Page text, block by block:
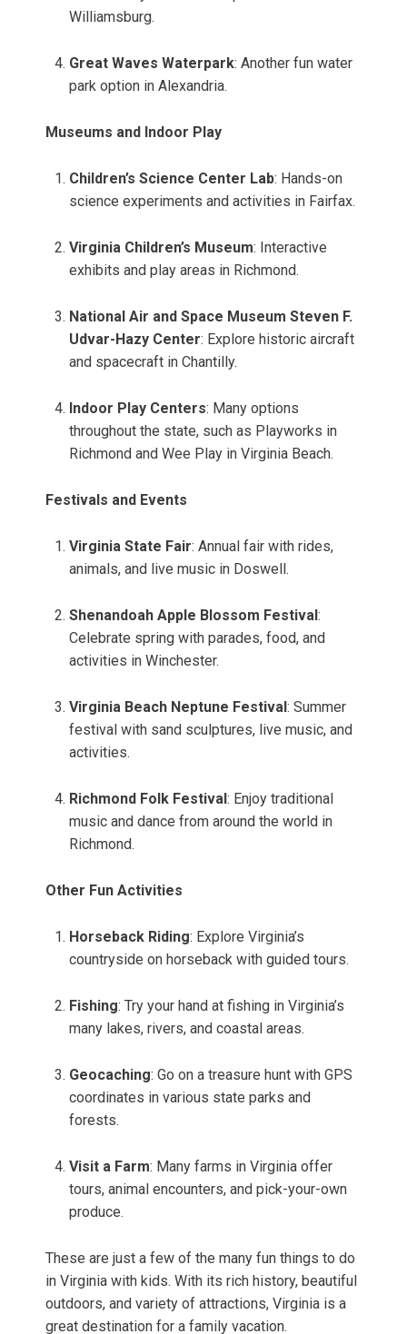
Williamsburg.
Great Waves Waterpark: Another fun water
park option in Alexandria.
Museums and Indoor Play
Children’s Science Center Lab: Hands-on
science experiments and activities in Fairfax.
Virginia Children’s Museum: Interactive
exhibits and play areas in Richmond.
National Air and Space Museum Steven F.
Udvar-Hazy Center: Explore historic aircraft
and spacecraft in Chantilly.
Indoor Play Centers: Many options
throughout the state, such as Playworks in
Richmond and Wee Play in Virginia Beach.
Festivals and Events
Virginia State Fair: Annual fair with rides,
animals, and live music in Doswell.
Shenandoah Apple Blossom Festival :
Celebrate spring with parades, food, and
activities in Winchester.
Virginia Beach Neptune Festival : Summer
festival with sand sculptures, live music, and
activities.
Richmond Folk Festival : Enjoy traditional
music and dance from around the world in
Richmond.
Other Fun Activities
Horseback Riding: Explore Virginia’s
countryside on horseback with guided tours.
Fishing: Try your hand at fishing in Virginia’s
many lakes, rivers, and coastal areas.
Geocaching: Go on a treasure hunt with GPS
coordinates in various state parks and
forests.
Visit a Farm: Many farms in Virginia offer
tours, animal encounters, and pick-your-own
produce.
These are just a few of the many fun things to do
in Virginia with kids. With its rich history, beautiful
outdoors, and variety of attractions, Virginia is a
great destination for a family vacation.